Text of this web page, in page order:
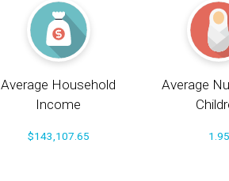
Average Household
Income
$143,107.65
Average
1.95